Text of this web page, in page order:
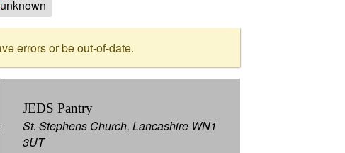
unknown
errors or be out-of-date.
JEDS Pantry
St. Stephens Church, Lancashire WN1
3UT